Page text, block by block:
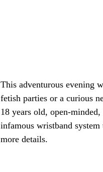
This adventurous evening
fetish parties or a curious
18 years old, open-
infamous wristband
more details.